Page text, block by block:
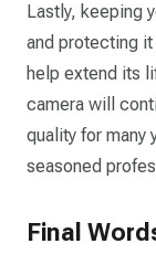
Lastly, keeping
and protecting
help extend its
camera will
quality for many
seasoned
Final